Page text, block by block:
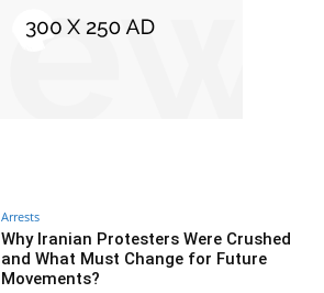
Arrests
Why Iranian Protesters Were Crushed
and What Must Change for Future
Movements?